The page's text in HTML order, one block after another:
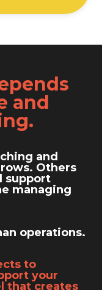
and
and
Others
support
managing
operations.
to
your
that creates